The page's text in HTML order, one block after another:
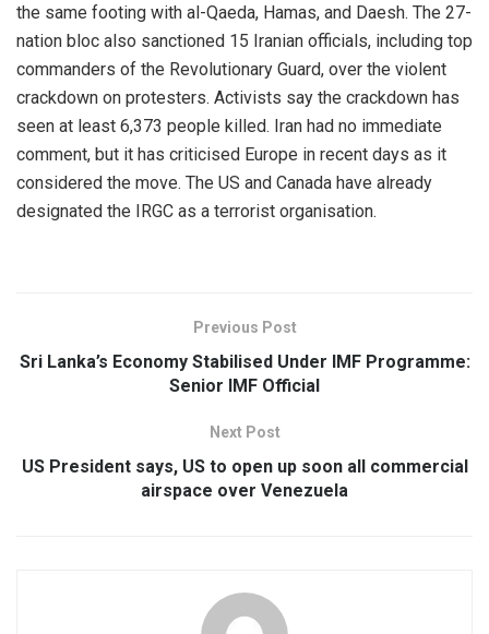
the same footing with al-Qaeda, Hamas, and Daesh. The 27-
nation bloc also sanctioned 15 Iranian officials, including top
commanders of the Revolutionary Guard, over the violent
crackdown on protesters. Activists say the crackdown has
seen at least 6,373 people killed. Iran had no immediate
comment, but it has criticised Europe in recent days as it
considered the move. The US and Canada have already
designated the IRGC as a terrorist organisation.
Previous Post
Sri Lanka’s Economy Stabilised Under IMF Programme:
Senior IMF Official
Next Post
US President says, US to open up soon all commercial
airspace over Venezuela